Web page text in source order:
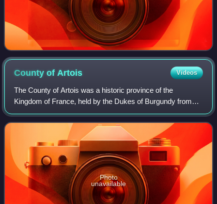
County ofArtois Videos
The County of Artois was a historic province of the
Kingdom of France, held by the Dukes of Burgundy from
1384 until 1477/82, and a state of the Holy Roman Empire
from 1493 until 1659.
Photo
unavailable